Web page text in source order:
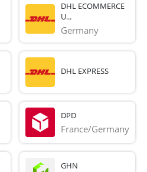
DHL ECOMMERCE
U...
Germany
DHL EXPRESS
DPD
France/Germany
GHN